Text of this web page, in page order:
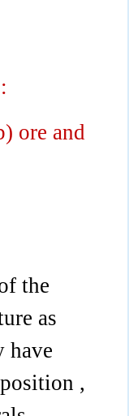
ore and
the
as
have
,